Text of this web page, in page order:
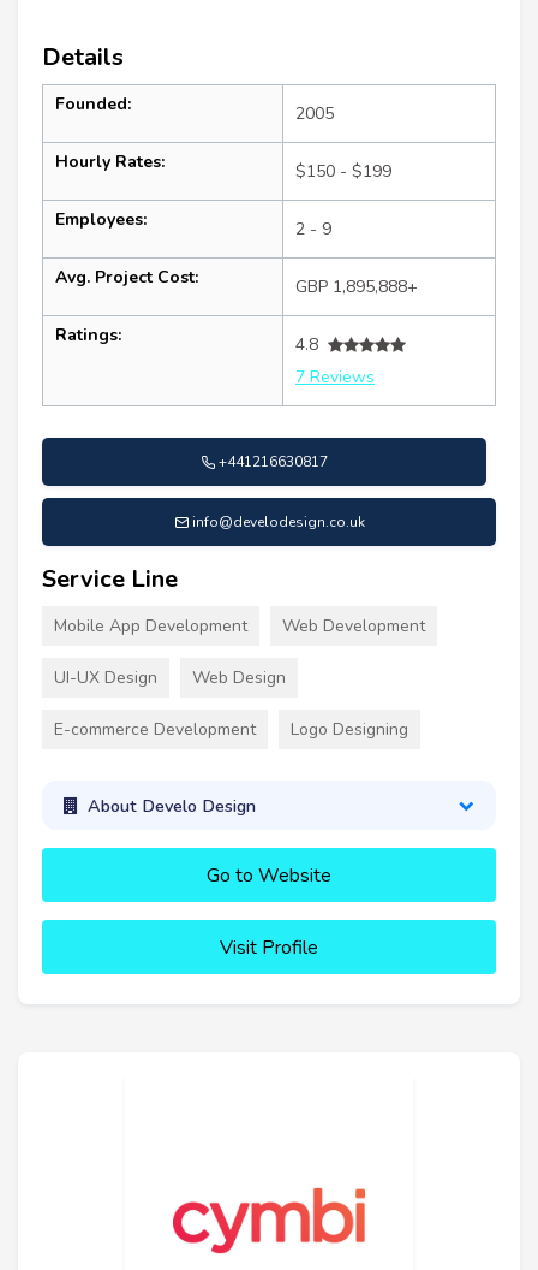
Details
Founded: 2005
Hourly Rates: $150 - $199
Employees: 2 - 9
Avg. Project Cost: GBP 1,895,888+
Ratings:
4.8
7 Reviews
+441216630817
info@develodesign.co.uk
Service Line
Mobile App Development Web Development
UI-UX Design Web Design
E-commerce Development Logo Designing
About Develo Design
Go to Website
Visit Profile